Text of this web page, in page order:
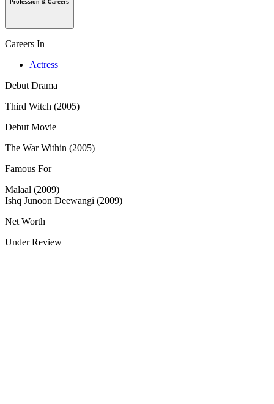
Profession & Careers
Careers In
Actress
Debut Drama
Third Witch (2005)
Debut Movie
The War Within (2005)
Famous For
Malaal (2009)
Ishq Junoon Deewangi (2009)
Net Worth
Under Review